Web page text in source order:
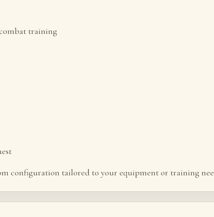
training
configuration tailored to your equipment or training